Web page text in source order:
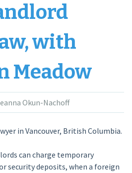
with
Meadow
Okun-Nachoff
in Vancouver, British Columbia.
can charge temporary
security deposits, when a foreign